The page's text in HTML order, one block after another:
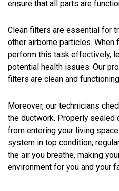
ensure that all parts are
Clean filters are essential for
other airborne particles. When
perform this task effectively,
potential health issues. Our
filters are clean and
Moreover, our technicians
the ductwork. Properly sealed
from entering your living
system in top condition,
the air you breathe, making
environment for you and your